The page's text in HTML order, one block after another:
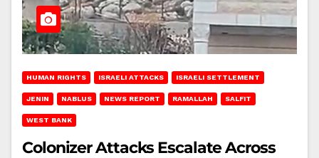
HUMAN RIGHTS ISRAELI ATTACKS ISRAELI SETTLEMENT
JENIN NABLUS NEWS REPORT RAMALLAH SALFIT
WEST BANK
Colonizer Attacks Escalate Across